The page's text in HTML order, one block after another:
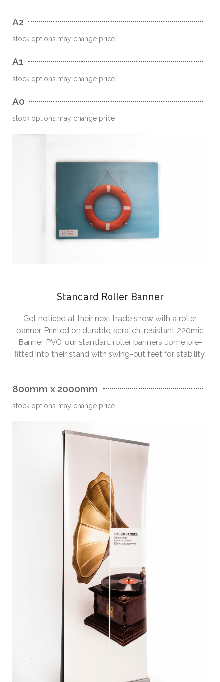
A2
stock options may change price
A1
stock options may change price
A0
stock options may change price
Standard Roller Banner
Get noticed at their next trade show with a roller
banner. Printed on durable, scratch-resistant 220mic
Banner PVC, our standard roller banners come pre-
fitted into their stand with swing-out feet for stability.
800mm x 2000mm
stock options may change price